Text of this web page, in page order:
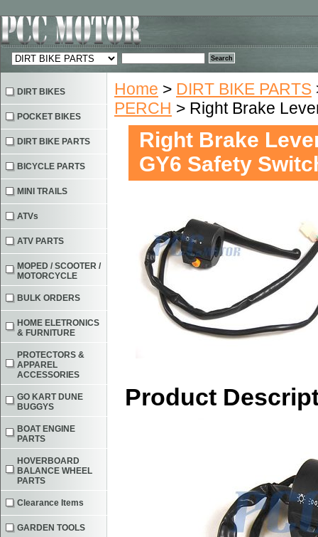
Home > DIRT BIKE PARTS
PERCH > Right Brake
Right Brake
GY6 Safety
Product
DIRT BIKES
POCKET BIKES
DIRT BIKE PARTS
BICYCLE PARTS
MINI TRAILS
ATVs
ATV PARTS
MOPED / SCOOTER /
MOTORCYCLE
BULK ORDERS
HOME ELETRONICS
& FURNITURE
PROTECTORS &
APPAREL
ACCESSORIES
GO KART DUNE
BUGGYS
BOAT ENGINE
PARTS
HOVERBOARD
BALANCE WHEEL
PARTS
Clearance Items
GARDEN TOOLS